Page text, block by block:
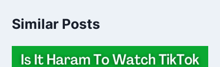
Similar Posts